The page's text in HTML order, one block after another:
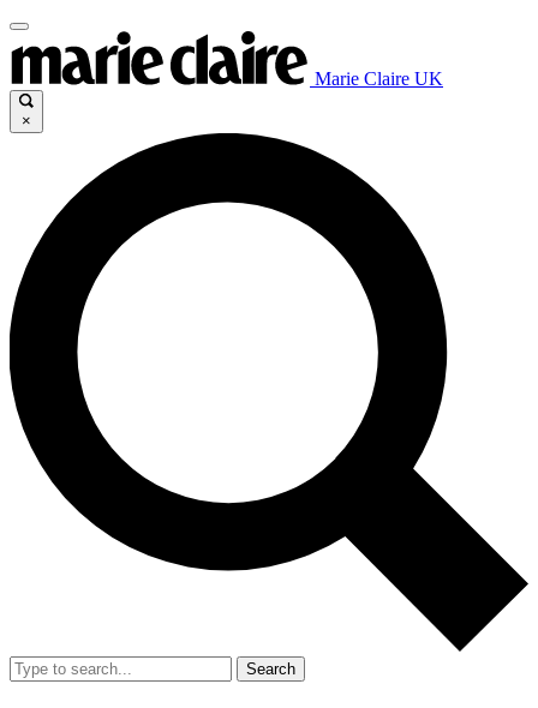
Marie Claire UK
×
Search